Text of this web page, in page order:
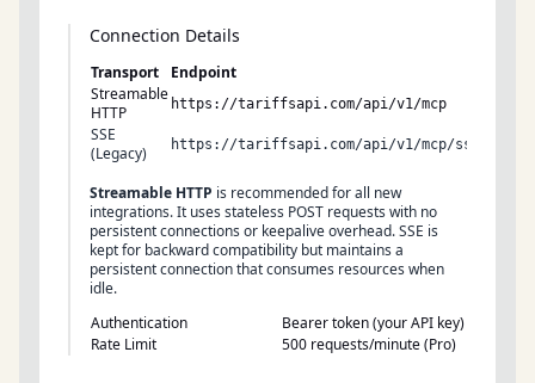
Connection Details
Transport Endpoint
Streamable
HTTP
https://tariffsapi.com/api/v1/mcp
SSE
(Legacy)
https://tariffsapi.com/api/v1/mcp/sse
Streamable HTTP is recommended for all new
integrations. It uses stateless POST requests with no
persistent connections or keepalive overhead. SSE is
kept for backward compatibility but maintains a
persistent connection that consumes resources when
idle.
Authentication
Bearer token (your API key)
Rate Limit
500 requests/minute (Pro)